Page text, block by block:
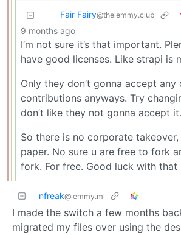
Fair Fairy@thelemmy.club
9 months ago
I’m not sure it’s that important.
have good licenses. Like strapi is
Only they don’t gonna accept any
contributions anyways. Try
don’t like they not gonna accept it.
So there is no corporate
paper. No sure u are free to fork
fork. For free. Good luck with that
nfreak@lemmy.ml
I made the switch a few months
migrated my files over using the